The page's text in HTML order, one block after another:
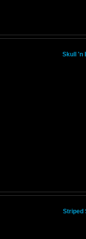
Skull 'n
Striped